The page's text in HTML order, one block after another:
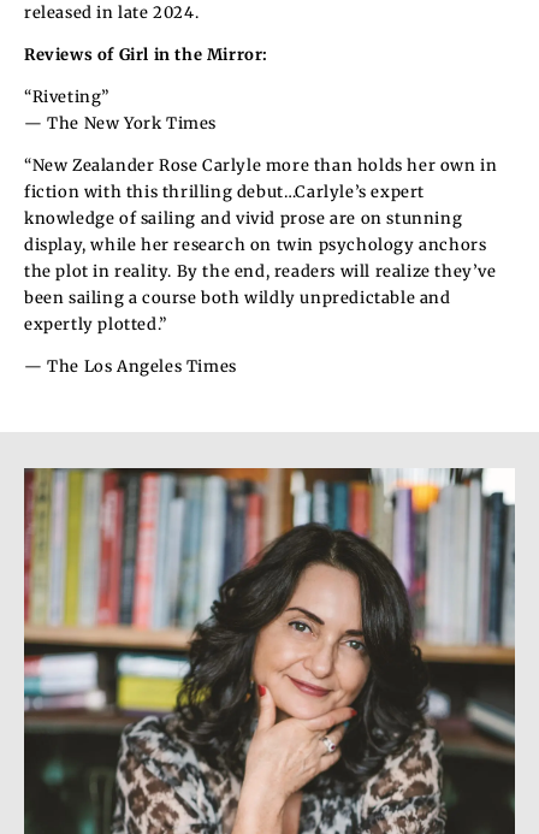
released in late 2024.
Reviews of Girl in the Mirror:
“Riveting”
— The New York Times
“New Zealander Rose Carlyle more than holds her own in
fiction with this thrilling debut…Carlyle’s expert
knowledge of sailing and vivid prose are on stunning
display, while her research on twin psychology anchors
the plot in reality. By the end, readers will realize they’ve
been sailing a course both wildly unpredictable and
expertly plotted.”
— The Los Angeles Times